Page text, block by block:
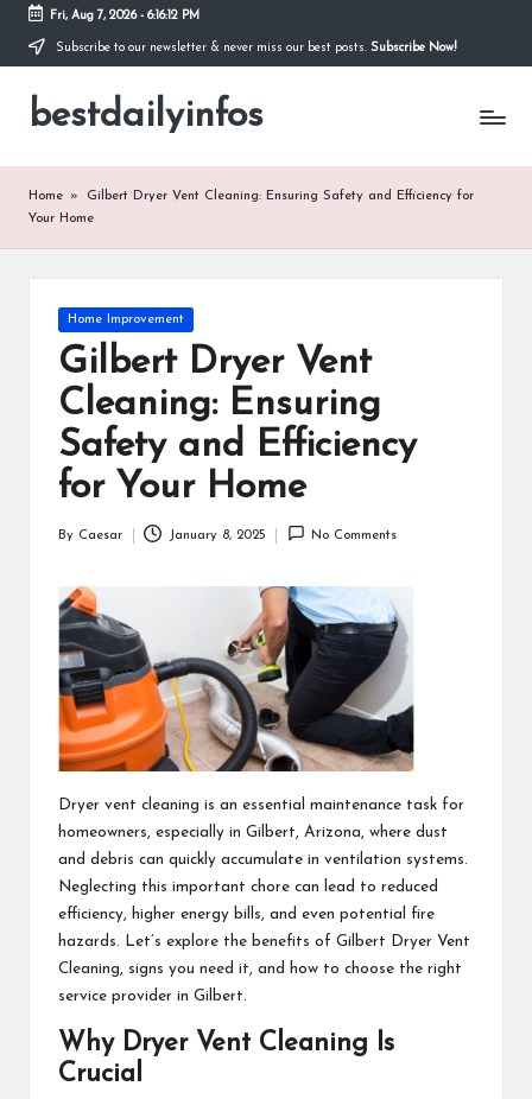
Skip
content
Fri, Aug 7, 2026- 6:16:12 PM
Subscribe to our newsletter & never miss our best posts. Subscribe Now!
bestdailyinfos
My
Home »
Gilbert Dryer Vent Cleaning: Ensuring Safety and Efficiency for
Your Home
Posted
Home Improvement
Gilbert Dryer Vent
Cleaning: Ensuring
Safety and Efficiency
for Your Home
By Caesar January 8, 2025 No Comments
Dryer vent cleaning is an essential maintenance task for
homeowners, especially in Gilbert, Arizona, where dust
and debris can quickly accumulate in ventilation systems.
Neglecting this important chore can lead to reduced
efficiency, higher energy bills, and even potential fire
hazards. Let’s explore the benefits of Gilbert Dryer Vent
Cleaning , signs you need it, and how to choose the right
service provider in Gilbert.
Why Dryer Vent Cleaning Is
Crucial